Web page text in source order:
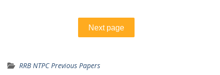
RRB NTPC Previous Papers